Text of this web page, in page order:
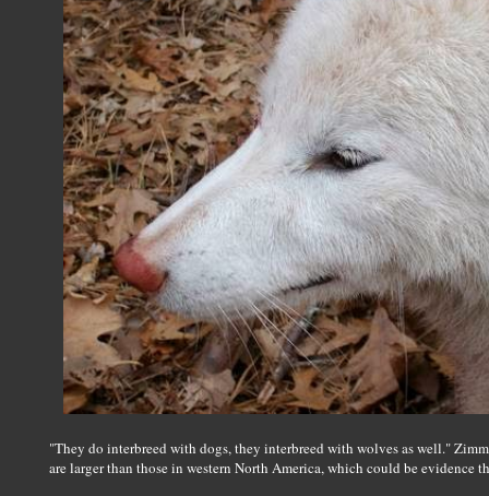
"They do interbreed with dogs, they interbreed with wolves as well."
are larger than those in western North America, which could be evidence